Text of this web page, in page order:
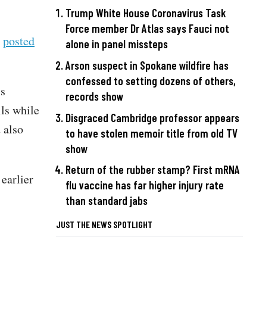
posted
while
Trump White House Coronavirus Task
Force member Dr Atlas says Fauci not
alone in panel missteps
Arson suspect in Spokane wildfire has
confessed to setting dozens of others,
records show
Disgraced Cambridge professor appears
to have stolen memoir title from old TV
show
Return of the rubber stamp? First mRNA
flu vaccine has far higher injury rate
than standard jabs
JUST THE NEWS SPOTLIGHT